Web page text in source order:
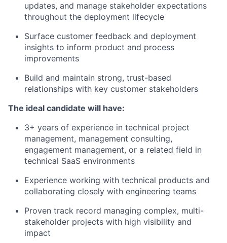
updates, and manage stakeholder expectations
throughout the deployment lifecycle
Surface customer feedback and deployment
insights to inform product and process
improvements
Build and maintain strong, trust-based
relationships with key customer stakeholders
The ideal candidate will have:
3+ years of experience in technical project
management, management consulting,
engagement management, or a related field in
technical SaaS environments
Experience working with technical products and
collaborating closely with engineering teams
Proven track record managing complex, multi-
stakeholder projects with high visibility and
impact